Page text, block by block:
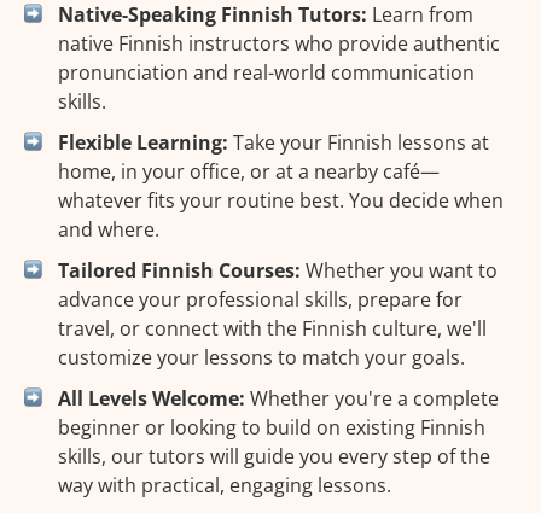
Native-Speaking Finnish Tutors: Learn from
native Finnish instructors who provide authentic
pronunciation and real-world communication
skills.
Flexible Learning: Take your Finnish lessons at
home, in your office, or at a nearby café—
whatever fits your routine best. You decide when
and where.
Tailored Finnish Courses: Whether you want to
advance your professional skills, prepare for
travel, or connect with the Finnish culture, we'll
customize your lessons to match your goals.
All Levels Welcome: Whether you're a complete
beginner or looking to build on existing Finnish
skills, our tutors will guide you every step of the
way with practical, engaging lessons.